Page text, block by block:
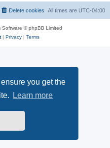
you get the
Learn more
All times are UTC-04:00
Delete cookies
Software © phpBB Limited
| Privacy | Terms